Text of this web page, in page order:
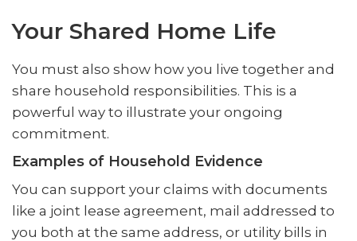
Your Shared Home Life
You must also show how you live together and
share household responsibilities. This is a
powerful way to illustrate your ongoing
commitment.
Examples of Household Evidence
You can support your claims with documents
like a joint lease agreement, mail addressed to
you both at the same address, or utility bills in